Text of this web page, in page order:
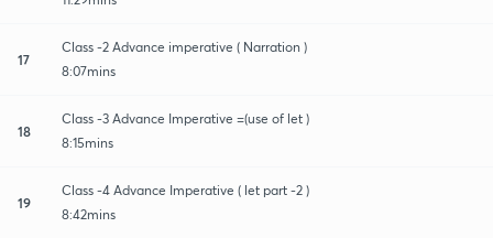
17
Class -2 Advance imperative ( Narration )
8:07mins
18
Class -3 Advance Imperative =(use of let )
8:15mins
19
Class -4 Advance Imperative ( let part -2 )
8:42mins